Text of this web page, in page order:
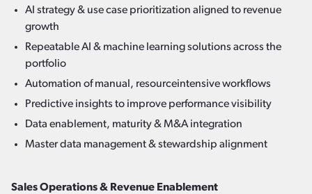
AI strategy & use case prioritization aligned to revenue
growth
Repeatable AI & machine learning solutions across the
portfolio
Automation of manual, resourceintensive workflows
Predictive insights to improve performance visibility
Data enablement, maturity & M&A integration
Master data management & stewardship alignment
Sales Operations & Revenue Enablement